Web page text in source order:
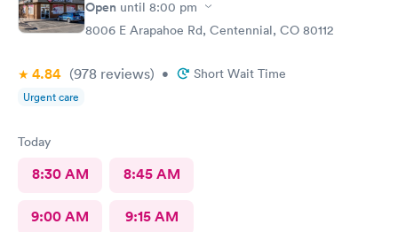
Open until 8:00 pm
8006 E Arapahoe Rd, Centennial, CO 80112
4.84 (978 reviews) • Short Wait Time
Urgent care
Today
8:30 AM 8:45 AM
9:00 AM 9:15 AM